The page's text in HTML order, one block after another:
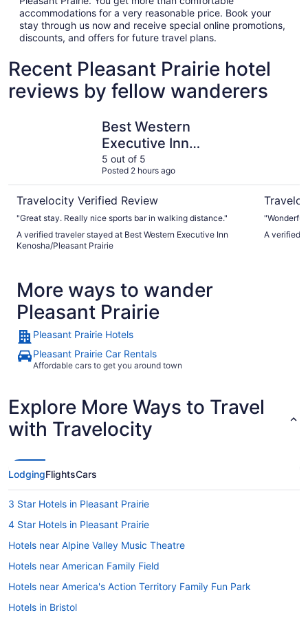
accommodations for a very reasonable price. Book your
stay through us now and receive special online promotions,
discounts, and offers for future travel plans.
Recent Pleasant Prairie hotel
reviews by fellow wanderers
Best Western
Executive Inn
Kenosha/Pleasant
Prairie
5 out of 5
Posted 2 hours ago
Travelocity Verified Review
"Great stay. Really nice sports bar in walking distance."
A verified traveler stayed at Best Western Executive Inn
Kenosha/Pleasant Prairie
A verified
More ways to wander
Pleasant Prairie
Pleasant Prairie Hotels
Pleasant Prairie Car Rentals
Affordable cars to get you around town
Explore More Ways to Travel
with Travelocity
LodgingFlightsCars
3 Star Hotels in Pleasant Prairie
4 Star Hotels in Pleasant Prairie
Hotels near Alpine Valley Music Theatre
Hotels near American Family Field
Hotels near America's Action Territory Family Fun Park
Hotels in Bristol